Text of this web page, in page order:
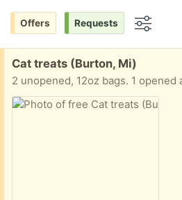
Offers Requests
Free:
Cat treats (Burton, Mi)